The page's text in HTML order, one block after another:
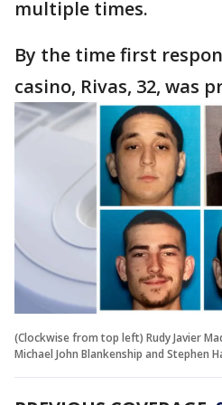
multiple times.
By the time first
casino, Rivas, 32, was
(Clockwise from top left) Rudy Javier
Michael John Blankenship and Stephen